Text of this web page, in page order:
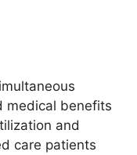
medical benefits
and
care patients